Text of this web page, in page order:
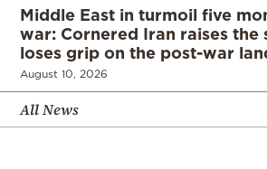
Middle East in turmoil five
war: Cornered Iran raises the
loses grip on the post-war
August 10, 2026
All News